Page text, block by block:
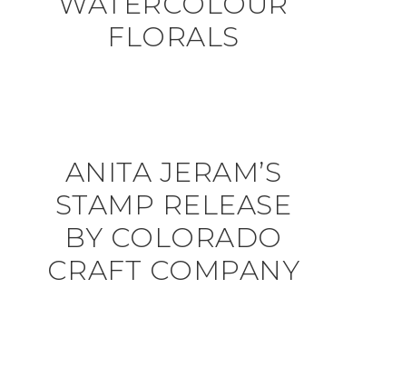
FLORALS
ANITA JERAM’S
STAMP RELEASE
BY COLORADO
CRAFT COMPANY